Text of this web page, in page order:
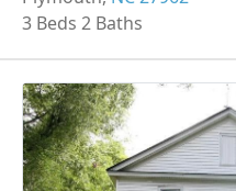
3 Beds 2 Baths